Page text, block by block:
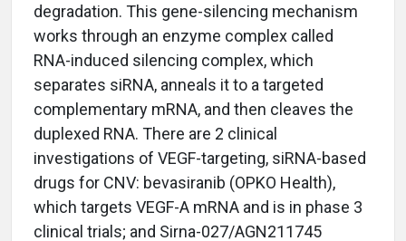
degradation. This gene-silencing mechanism
works through an enzyme complex called
RNA-induced silencing complex, which
separates siRNA, anneals it to a targeted
complementary mRNA, and then cleaves the
duplexed RNA. There are 2 clinical
investigations of VEGF-targeting, siRNA-based
drugs for CNV: bevasiranib (OPKO Health),
which targets VEGF-A mRNA and is in phase 3
clinical trials; and Sirna-027/AGN211745